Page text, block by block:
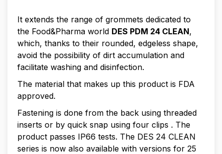
It extends the range of grommets dedicated to
the Food&Pharma world DES PDM 24 CLEAN,
which, thanks to their rounded, edgeless shape,
avoid the possibility of dirt accumulation and
facilitate washing and disinfection.
The material that makes up this product is FDA
approved.
Fastening is done from the back using threaded
inserts or by quick snap using four clips . The
product passes IP66 tests. The DES 24 CLEAN
series is now also available with versions for 25